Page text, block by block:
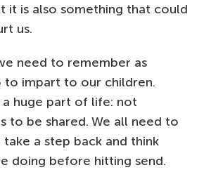
it is also something that could
us.
need to remember as
to impart to our children.
a huge part of life: not
to be shared. We all need to
a step back and think
doing before hitting send.